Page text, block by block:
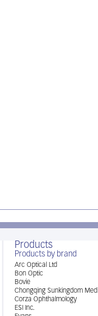
Products
Products by brand
Arc Optical Ltd
Bon Optic
Bovie
Chongqing Sunkingdom
Corza Ophthalmology
ESI Inc.